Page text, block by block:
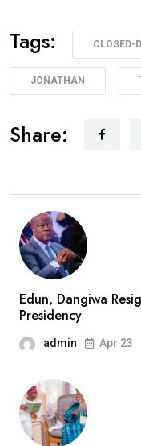
Tags: CLOSED-
JONATHAN
Share:
Edun, Dangiwa
Presidency
admin Apr 23